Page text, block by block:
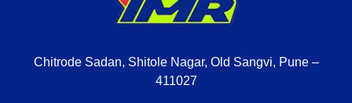
Chitrode Sadan, Shitole Nagar, Old Sangvi, Pune –
411027